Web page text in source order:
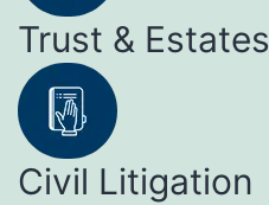
Trust & Estates
Civil Litigation